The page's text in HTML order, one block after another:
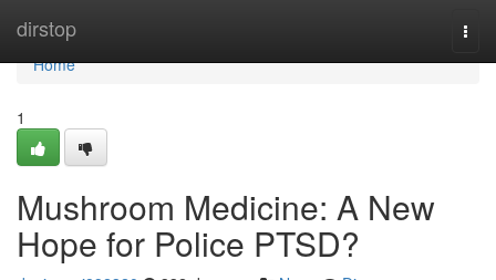
dirstop
Home
Home
1
Mushroom Medicine: A New
Hope for Police PTSD?